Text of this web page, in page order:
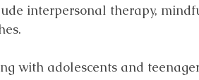
interpersonal therapy,
with adolescents and